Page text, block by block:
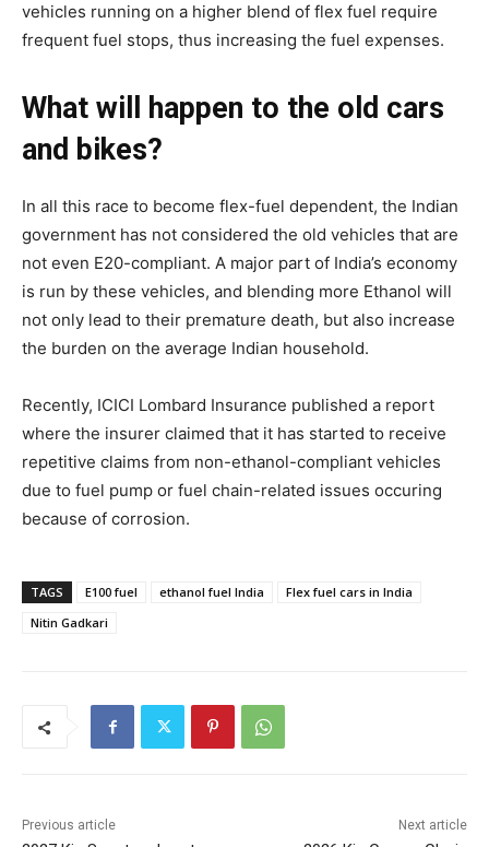
vehicles running on a higher blend of flex fuel require
frequent fuel stops, thus increasing the fuel expenses.
What will happen to the old cars
and bikes?
In all this race to become flex-fuel dependent, the Indian
government has not considered the old vehicles that are
not even E20-compliant. A major part of India’s economy
is run by these vehicles, and blending more Ethanol will
not only lead to their premature death, but also increase
the burden on the average Indian household.
Recently, ICICI Lombard Insurance published a report
where the insurer claimed that it has started to receive
repetitive claims from non-ethanol-compliant vehicles
due to fuel pump or fuel chain-related issues occuring
because of corrosion.
TAGS E100 fuel ethanol fuel India
Flex fuel cars in India
Nitin Gadkari
Previous article Next article